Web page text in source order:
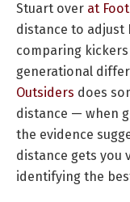
Stuart over at
distance to adjust
comparing
generational
Outsiders does
distance — when
the evidence
distance gets you
identifying the